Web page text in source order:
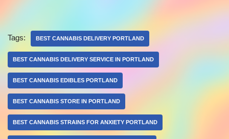
Tags: BEST CANNABIS DELIVERY PORTLAND
BEST CANNABIS DELIVERY SERVICE IN PORTLAND
BEST CANNABIS EDIBLES PORTLAND
BEST CANNABIS STORE IN PORTLAND
BEST CANNABIS STRAINS FOR ANXIETY PORTLAND